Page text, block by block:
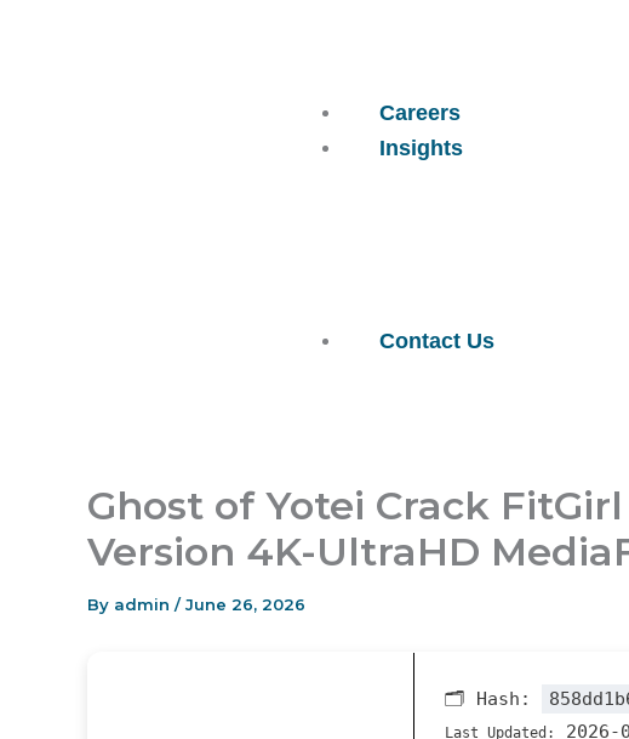
Careers
Insights
Contact Us
Ghost of Yotei Crack
Version 4K-UltraHD
By admin /June 26, 2026
🗂 Hash:
Last Updated: 2026-